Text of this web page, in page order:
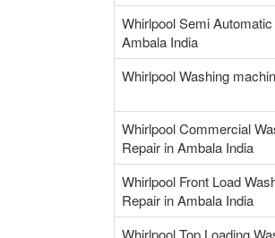
Whirlpool Semi
Ambala India
Whirlpool Washing
Whirlpool Commercial
Repair in Ambala India
Whirlpool Front Load
Repair in Ambala India
Whirlpool Top Loading